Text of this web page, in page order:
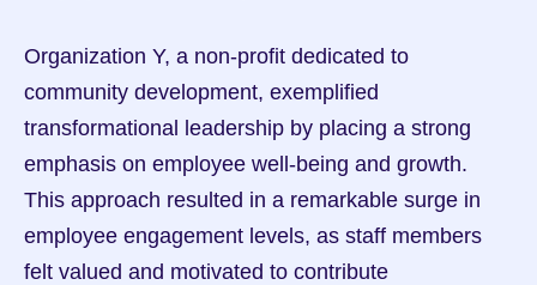
Organization Y, a non-profit dedicated to
community development, exemplified
transformational leadership by placing a strong
emphasis on employee well-being and growth.
This approach resulted in a remarkable surge in
employee engagement levels, as staff members
felt valued and motivated to contribute